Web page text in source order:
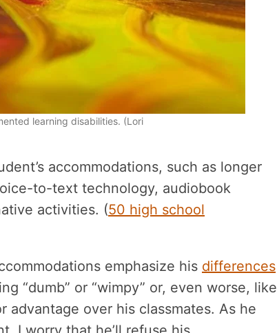
learning disabilities. (Lori
accommodations, such as longer
to-text technology, audiobook
activities. (50 high school
emphasize his differences
“dumb” or “wimpy” or, even worse, like
advantage over his classmates. As he